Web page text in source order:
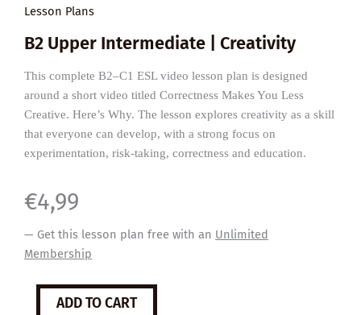
Lesson Plans
B2 Upper Intermediate | Creativity
This complete B2–C1 ESL video lesson plan is designed
around a short video titled Correctness Makes You Less
Creative. Here’s Why. The lesson explores creativity as a skill
that everyone can develop, with a strong focus on
experimentation, risk-taking, correctness and education.
€4,99
— Get this lesson plan free with an Unlimited
Membership
Being
CreativeADD TO CART